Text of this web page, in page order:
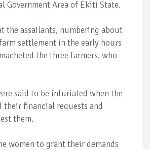
Government Area of Ekiti State.
the assailants, numbering about
settlement in the early hours
the three farmers, who
said to be infuriated when the
their financial requests and
them.
women to grant their demands